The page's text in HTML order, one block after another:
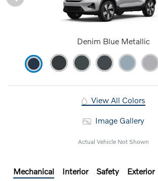
Denim Blue Metallic
View All Colors
Image Gallery
Actual Vehicle Not Shown
Mechanical Interior Safety Exterior